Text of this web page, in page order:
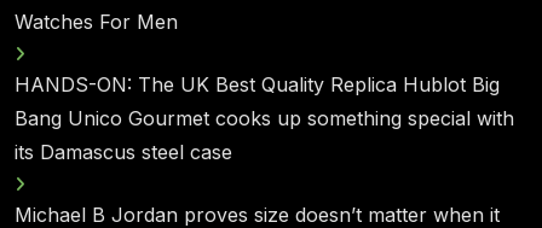
Watches For Men
HANDS-ON: The UK Best Quality Replica Hublot Big
Bang Unico Gourmet cooks up something special with
its Damascus steel case
Michael B Jordan proves size doesn’t matter when it